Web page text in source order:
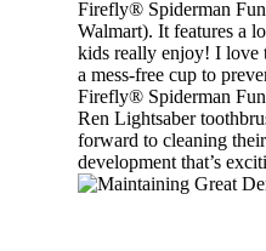
Firefly® Spiderman
Walmart). It features a
kids really enjoy! I love
a mess-free cup to
Firefly® Spiderman
Ren Lightsaber
forward to cleaning
development that’s